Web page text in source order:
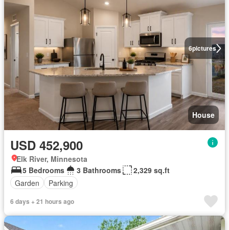
6pictures
House
USD 452,900
Elk River, Minnesota
5 Bedrooms
3 Bathrooms
2,329 sq.ft
Garden
Parking
6 days + 21 hours ago